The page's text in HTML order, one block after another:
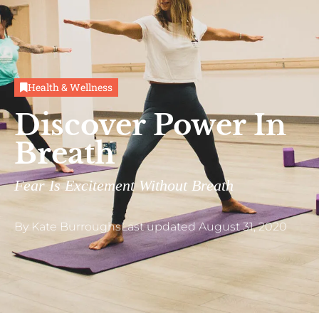
Health & Wellness
Discover Power In
Breath
Fear Is Excitement Without Breath
By Kate BurroughsLast updated August 31, 2020